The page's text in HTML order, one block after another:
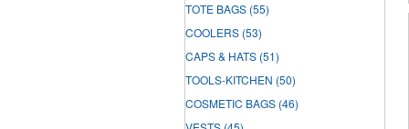
TOTE BAGS (55)
COOLERS (53)
CAPS & HATS (51)
TOOLS-KITCHEN (50)
COSMETIC BAGS (46)